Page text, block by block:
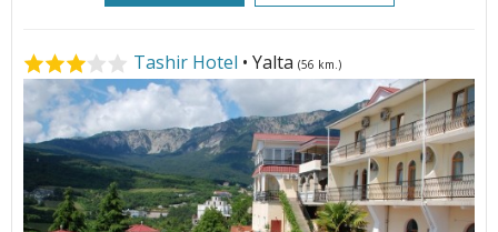
Tashir Hotel • Yalta (56 km.)